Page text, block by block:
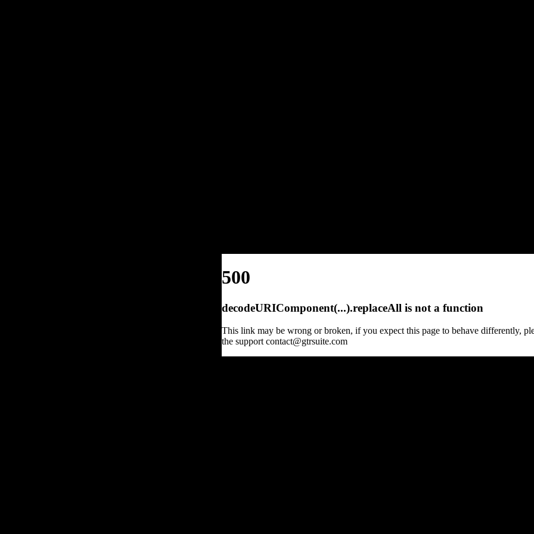
500
decodeURIComponent(...).replaceAll is not a function
This link may be wrong or broken, if you expect this page to behave differently,
the support contact@gtrsuite.com